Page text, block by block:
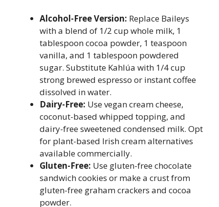
Alcohol-Free Version: Replace Baileys
with a blend of 1/2 cup whole milk, 1
tablespoon cocoa powder, 1 teaspoon
vanilla, and 1 tablespoon powdered
sugar. Substitute Kahlúa with 1/4 cup
strong brewed espresso or instant coffee
dissolved in water.
Dairy-Free: Use vegan cream cheese,
coconut-based whipped topping, and
dairy-free sweetened condensed milk. Opt
for plant-based Irish cream alternatives
available commercially.
Gluten-Free: Use gluten-free chocolate
sandwich cookies or make a crust from
gluten-free graham crackers and cocoa
powder.